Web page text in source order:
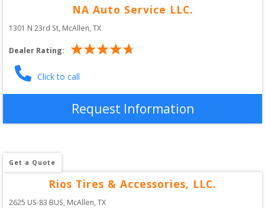
NA Auto Service LLC.
1301 N 23rd St, McAllen,TX
Dealer Rating:
Click to call
Request Information
Get a Quote
Rios Tires & Accessories, LLC.
2625 US-83 BUS, McAllen,TX